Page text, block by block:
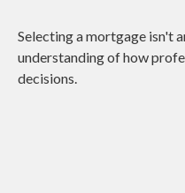
Selecting a mortgage isn't
understanding of how
decisions.